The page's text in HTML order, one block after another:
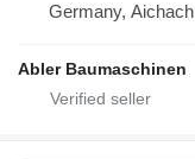
Germany, Aichach
Abler Baumaschinen